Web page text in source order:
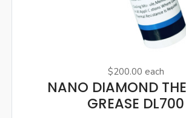
$200.00 each
NANO DIAMOND
GREASE DL700